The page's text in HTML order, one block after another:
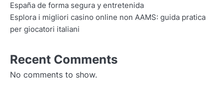
España de forma segura y entretenida
Esplora i migliori casino online non AAMS: guida pratica
per giocatori italiani
Recent Comments
No comments to show.